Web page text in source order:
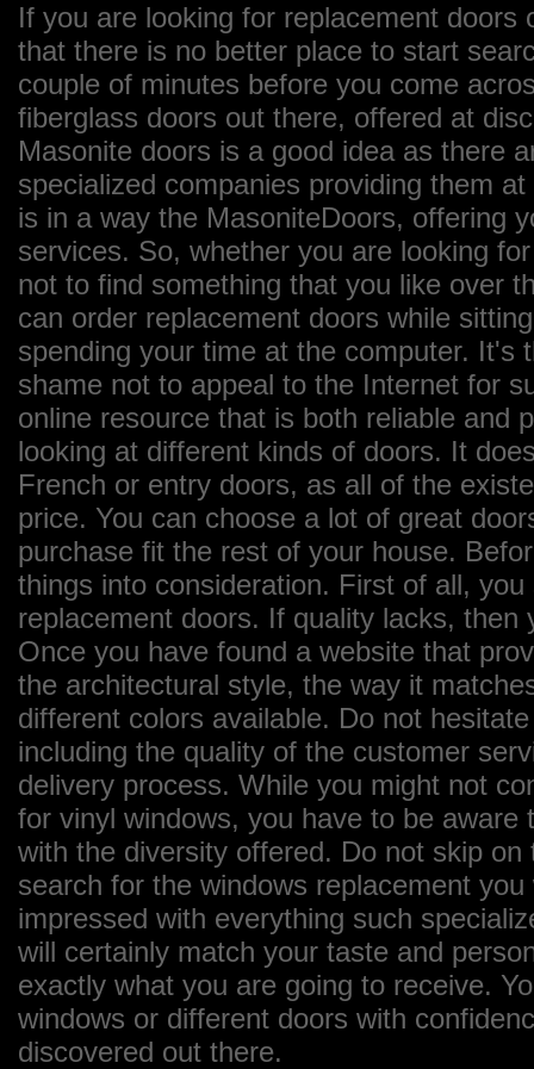
If you are looking for replacement
that there is no better place to start
couple of minutes before you come
fiberglass doors out there, offered at
Masonite doors is a good idea as there
specialized companies providing them
is in a way the MasoniteDoors, offering
services. So, whether you are looking
not to find something that you like over
can order replacement doors while
spending your time at the computer. It's
shame not to appeal to the Internet for
online resource that is both reliable and
looking at different kinds of doors. It
French or entry doors, as all of the
price. You can choose a lot of great
purchase fit the rest of your house.
things into consideration. First of all,
replacement doors. If quality lacks,
Once you have found a website that
the architectural style, the way it
different colors available. Do not
including the quality of the customer
delivery process. While you might not
for vinyl windows, you have to be
with the diversity offered. Do not skip
search for the windows replacement
impressed with everything such
will certainly match your taste and
exactly what you are going to receive.
windows or different doors with
discovered out there.